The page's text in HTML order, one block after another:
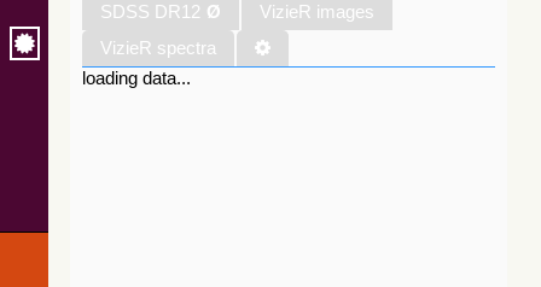
SDSS DR12 Ø
VizieR images
VizieR spectra
loading data...